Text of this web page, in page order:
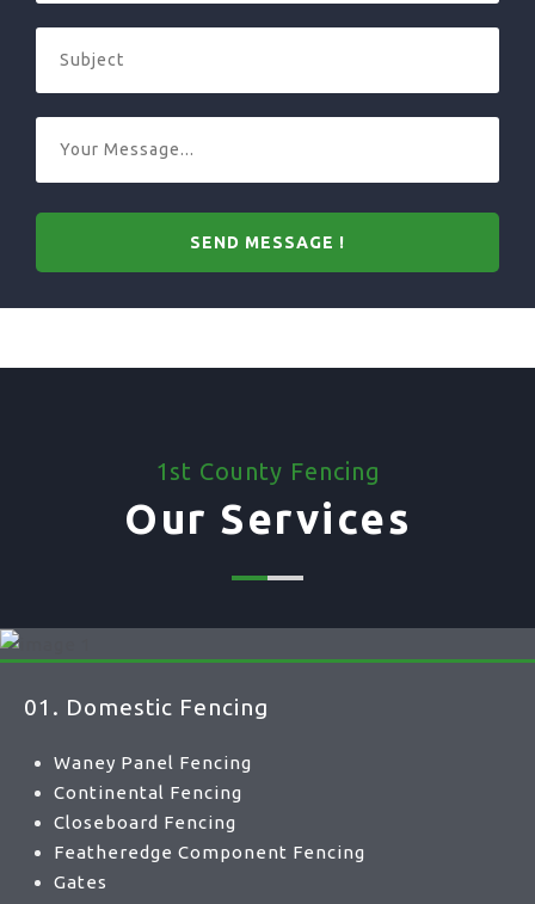
1st County Fencing
Our Services
01. Domestic Fencing
Waney Panel Fencing
Continental Fencing
Closeboard Fencing
Featheredge Component Fencing
Gates